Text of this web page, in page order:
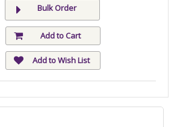
Bulk Order
Add to Cart
Add to Wish List